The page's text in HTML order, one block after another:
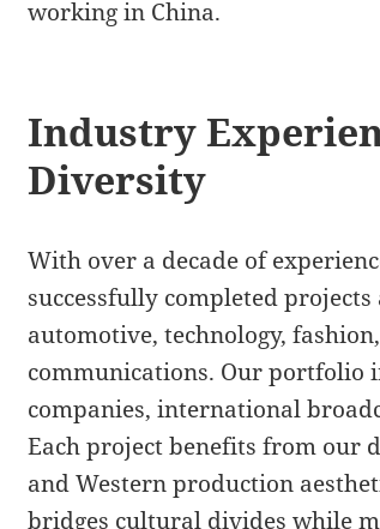
working in China.
Industry
Diversity
With over a decade of
successfully completed
automotive, technology,
communications. Our portfolio
companies, international
Each project benefits from our
and Western production
bridges cultural divides while